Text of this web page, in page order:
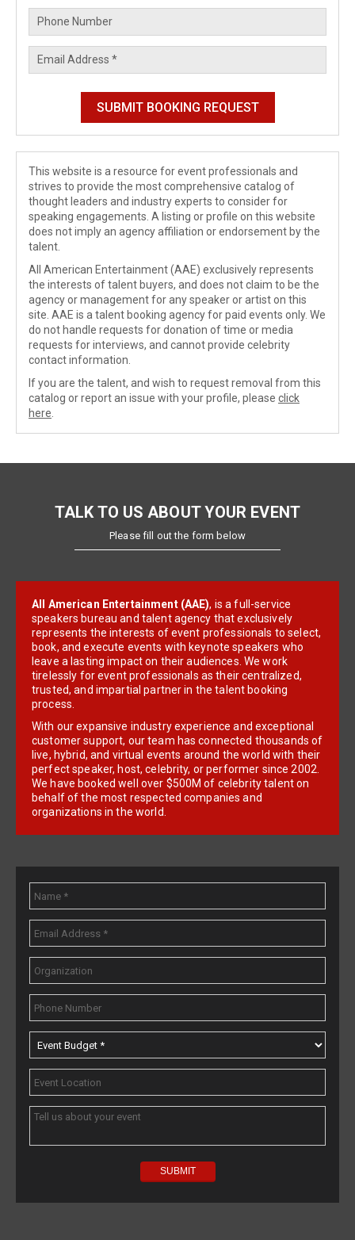
This website is a resource for event professionals and
strives to provide the most comprehensive catalog of
thought leaders and industry experts to consider for
speaking engagements. A listing or profile on this website
does not imply an agency affiliation or endorsement by the
talent.
All American Entertainment (AAE) exclusively represents
the interests of talent buyers, and does not claim to be the
agency or management for any speaker or artist on this
site. AAE is a talent booking agency for paid events only. We
do not handle requests for donation of time or media
requests for interviews, and cannot provide celebrity
contact information.
If you are the talent, and wish to request removal from this
catalog or report an issue with your profile, please click
here
TALK TO US ABOUT YOUR EVENT
Please fill out the form below
All American Entertainment (AAE), is a full-service
speakers bureau and talent agency that exclusively
represents the interests of event professionals to select,
book, and execute events with keynote speakers who
leave a lasting impact on their audiences. We work
tirelessly for event professionals as their centralized,
trusted, and impartial partner in the talent booking
process.
With our expansive industry experience and exceptional
customer support, our team has connected thousands of
live, hybrid, and virtual events around the world with their
perfect speaker, host, celebrity, or performer since 2002.
We have booked well over $500M of celebrity talent on
behalf of the most respected companies and
organizations in the world.